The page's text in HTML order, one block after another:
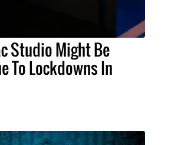
Studio Might Be
To Lockdowns In